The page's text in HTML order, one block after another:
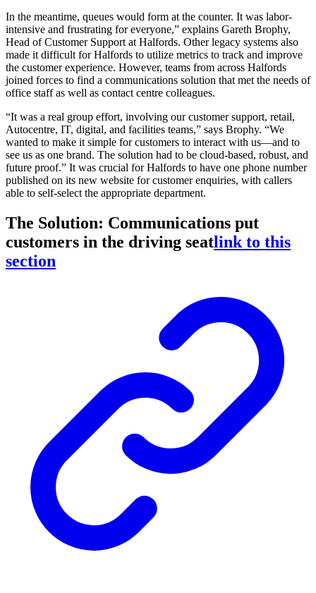
In the meantime, queues would form at the counter. It was labor-
intensive and frustrating for everyone,” explains Gareth Brophy,
Head of Customer Support at Halfords. Other legacy systems also
made it difficult for Halfords to utilize metrics to track and improve
the customer experience. However, teams from across Halfords
joined forces to find a communications solution that met the needs of
office staff as well as contact centre colleagues.
“It was a real group effort, involving our customer support, retail,
Autocentre, IT, digital, and facilities teams,” says Brophy. “We
wanted to make it simple for customers to interact with us—and to
see us as one brand. The solution had to be cloud-based, robust, and
future proof.” It was crucial for Halfords to have one phone number
published on its new website for customer enquiries, with callers
able to self-select the appropriate department.
The Solution: Communications put
customers in the driving seatlink to this
section